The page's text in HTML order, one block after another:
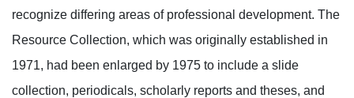
recognize differing areas of professional development. The
Resource Collection, which was originally established in
1971, had been enlarged by 1975 to include a slide
collection, periodicals, scholarly reports and theses, and